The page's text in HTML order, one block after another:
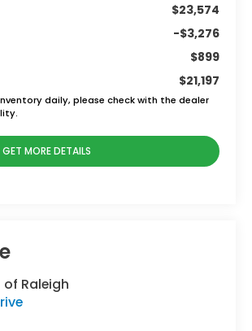
$23,574
-$3,276
$899
$21,197
daily, please check with the dealer
GET MORE DETAILS
of Raleigh